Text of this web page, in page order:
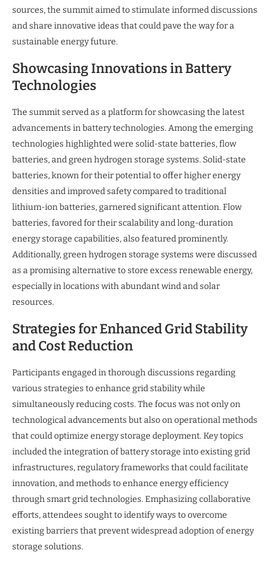
sources, the summit aimed to stimulate informed discussions
and share innovative ideas that could pave the way for a
sustainable energy future.
Showcasing Innovations in Battery
Technologies
The summit served as a platform for showcasing the latest
advancements in battery technologies. Among the emerging
technologies highlighted were solid-state batteries, flow
batteries, and green hydrogen storage systems. Solid-state
batteries, known for their potential to offer higher energy
densities and improved safety compared to traditional
lithium-ion batteries, garnered significant attention. Flow
batteries, favored for their scalability and long-duration
energy storage capabilities, also featured prominently.
Additionally, green hydrogen storage systems were discussed
as a promising alternative to store excess renewable energy,
especially in locations with abundant wind and solar
resources.
Strategies for Enhanced Grid Stability
and Cost Reduction
Participants engaged in thorough discussions regarding
various strategies to enhance grid stability while
simultaneously reducing costs. The focus was not only on
technological advancements but also on operational methods
that could optimize energy storage deployment. Key topics
included the integration of battery storage into existing grid
infrastructures, regulatory frameworks that could facilitate
innovation, and methods to enhance energy efficiency
through smart grid technologies. Emphasizing collaborative
efforts, attendees sought to identify ways to overcome
existing barriers that prevent widespread adoption of energy
storage solutions.